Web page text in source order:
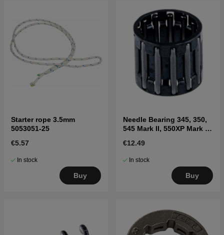
Starter rope 3.5mm
5053051-25
€5.57
In stock
Buy
Needle Bearing 345, 350,
545 Mark II, 550XP Mark II,
€12.49
In stock
Buy